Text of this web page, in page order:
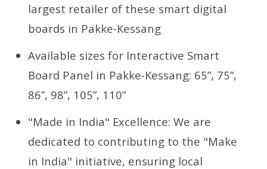
largest retailer of these smart digital
boards in Pakke-Kessang
Available sizes for Interactive Smart
Board Panel in Pakke-Kessang: 65”, 75”,
86”, 98”, 105”, 110”
"Made in India" Excellence: We are
dedicated to contributing to the "Make
in India" initiative, ensuring local